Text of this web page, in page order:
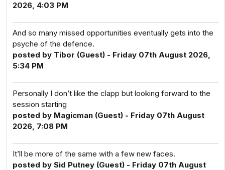
2026, 4:03 PM
And so many missed opportunities eventually gets into the
psyche of the defence.
posted by Tibor (Guest) - Friday 07th August 2026,
5:34 PM
Personally I don’t like the clapp but looking forward to the
session starting
posted by Magicman (Guest) - Friday 07th August
2026, 7:08 PM
It’ll be more of the same with a few new faces.
posted by Sid Putney (Guest) - Friday 07th August